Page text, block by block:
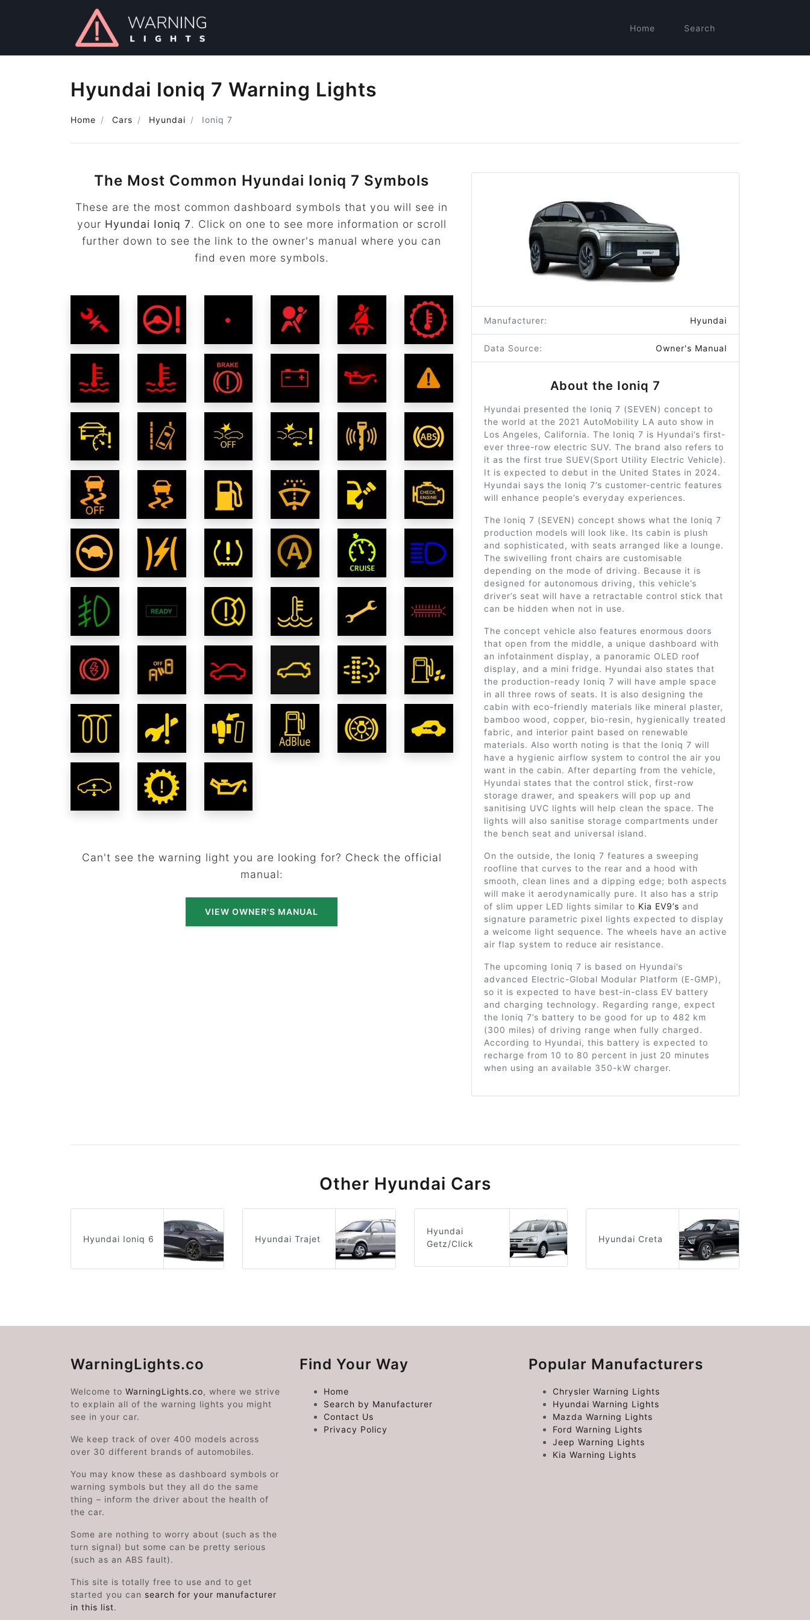
Home Search
Hyundai Ioniq 7 Warning Lights
Home Cars Hyundai Ioniq 7
The Most Common Hyundai Ioniq 7 Symbols
These are the most common dashboard symbols that you will see in
your Hyundai Ioniq 7. Click on one to see more information or scroll
further down to see the link to the owner's manual where you can
find even more symbols.
Can't see the warning light you are looking for? Check the official
manual:
VIEW OWNER'S MANUAL
Manufacturer: Hyundai
Data Source: Owner's Manual
About the Ioniq 7
Hyundai presented the Ioniq 7 (SEVEN) concept to
the world at the 2021 AutoMobility LA auto show in
Los Angeles, California. The Ioniq 7 is Hyundai’s first-
ever three-row electric SUV. The brand also refers to
it as the first true SUEV(Sport Utility Electric Vehicle).
It is expected to debut in the United States in 2024.
Hyundai says the Ioniq 7’s customer-centric features
will enhance people’s everyday experiences.
The Ioniq 7 (SEVEN) concept shows what the Ioniq 7
production models will look like. Its cabin is plush
and sophisticated, with seats arranged like a lounge.
The swivelling front chairs are customisable
depending on the mode of driving. Because it is
designed for autonomous driving, this vehicle’s
driver’s seat will have a retractable control stick that
can be hidden when not in use.
The concept vehicle also features enormous doors
that open from the middle, a unique dashboard with
an infotainment display, a panoramic OLED roof
display, and a mini fridge. Hyundai also states that
the production-ready Ioniq 7 will have ample space
in all three rows of seats. It is also designing the
cabin with eco-friendly materials like mineral plaster,
bamboo wood, copper, bio-resin, hygienically treated
fabric, and interior paint based on renewable
materials. Also worth noting is that the Ioniq 7 will
have a hygienic airflow system to control the air you
want in the cabin. After departing from the vehicle,
Hyundai states that the control stick, first-row
storage drawer, and speakers will pop up and
sanitising UVC lights will help clean the space. The
lights will also sanitise storage compartments under
the bench seat and universal island.
On the outside, the Ioniq 7 features a sweeping
roofline that curves to the rear and a hood with
smooth, clean lines and a dipping edge; both aspects
will make it aerodynamically pure. It also has a strip
of slim upper LED lights similar to Kia EV9’s and
signature parametric pixel lights expected to display
a welcome light sequence. The wheels have an active
air flap system to reduce air resistance.
The upcoming Ioniq 7 is based on Hyundai’s
advanced Electric-Global Modular Platform (E-GMP),
so it is expected to have best-in-class EV battery
and charging technology. Regarding range, expect
the Ioniq 7’s battery to be good for up to 482 km
(300 miles) of driving range when fully charged.
According to Hyundai, this battery is expected to
recharge from 10 to 80 percent in just 20 minutes
when using an available 350-kW charger.
Other Hyundai Cars
Hyundai Ioniq 6 Hyundai Trajet
Hyundai
Getz/Click
Hyundai Creta
WarningLights.co
Welcome to WarningLights.co, where we strive
to explain all of the warning lights you might
see in your car.
We keep track of over 400 models across
over 30 different brands of automobiles.
You may know these as dashboard symbols or
warning symbols but they all do the same
thing – inform the driver about the health of
the car.
Some are nothing to worry about (such as the
turn signal) but some can be pretty serious
(such as an ABS fault).
This site is totally free to use and to get
started you can search for your manufacturer
in this list.
Find Your Way
Home
Search by Manufacturer
Contact Us
Privacy Policy
Popular Manufacturers
Chrysler Warning Lights
Hyundai Warning Lights
Mazda Warning Lights
Ford Warning Lights
Jeep Warning Lights
Kia Warning Lights